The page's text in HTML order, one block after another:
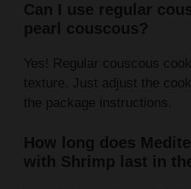
Can I use regular
pearl couscous?
Yes! Regular couscous
texture. Just adjust the
the package instructions.
How long does
with Shrimp last in